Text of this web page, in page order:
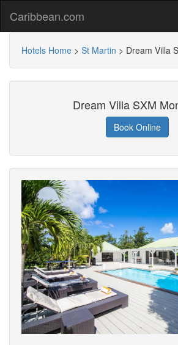
Caribbean.com
Hotels Home > St Martin > Dream Villa
Dream Villa SXM
Book Online